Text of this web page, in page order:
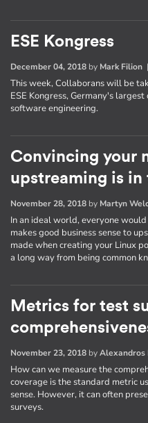
ESE Kongress
December 04, 2018 by Mark Filion
This week, Collaborans will be
ESE Kongress, Germany's
software engineering.
Convincing your
upstreaming is
November 28, 2018 by Martyn
In an ideal world, everyone
makes good business sense to
made when creating your Linux
a long way from being common
Metrics for test
November 23, 2018 byAlexandros
How can we measure the
coverage is the standard metric
sense. However, it can often
surveys.